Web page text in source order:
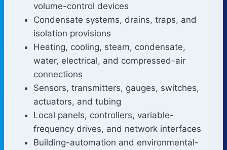
volume-control devices
Condensate systems, drains, traps, and
isolation provisions
Heating, cooling, steam, condensate,
water, electrical, and compressed-air
connections
Sensors, transmitters, gauges, switches,
actuators, and tubing
Local panels, controllers, variable-
frequency drives, and network interfaces
Building-automation and environmental-